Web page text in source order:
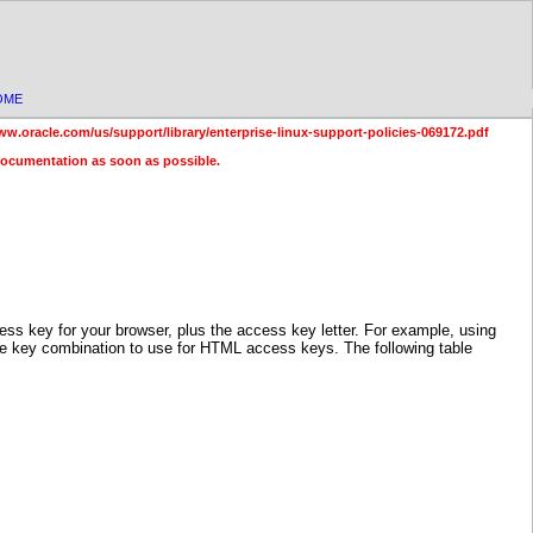
us/support/library/enterprise-linux-support-policies-069172.pdf
as soon as possible.
key for your browser, plus the access key letter. For example, using
key combination to use for HTML access keys. The following table